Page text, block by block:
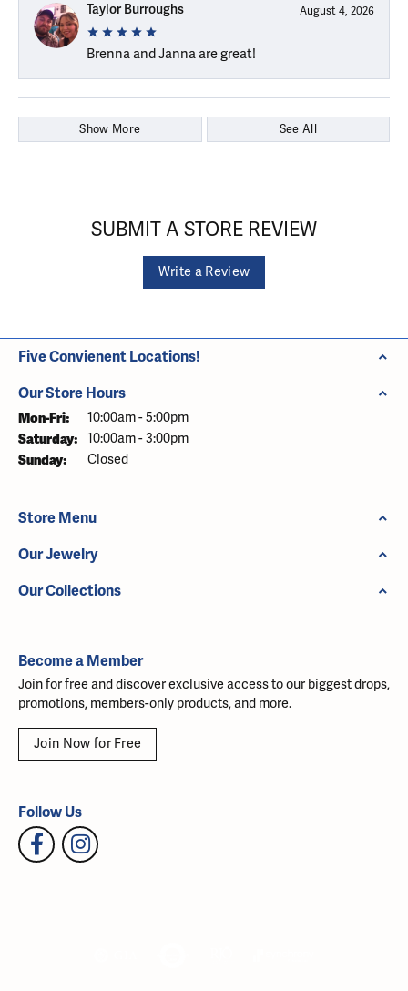
Taylor Burroughs August 4, 2026
Brenna and Janna are great!
Show More See All
SUBMIT A STORE REVIEW
Write a Review
Five Convienent Locations!
Our Store Hours
Mon-Fri: Monday - Friday:
10:00am - 5:00pm
Saturday: 10:00am - 3:00pm
Sunday: Closed
Store Menu
Our Jewelry
Our Collections
Become a Member
Join for free and discover exclusive access to our biggest drops,
promotions, members-only products, and more.
Join Now for Free
Follow Us